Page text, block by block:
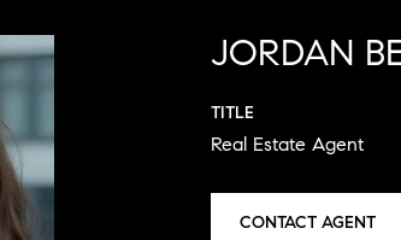
JORDAN
TITLE
Real Estate Agent
CONTACT AGENT